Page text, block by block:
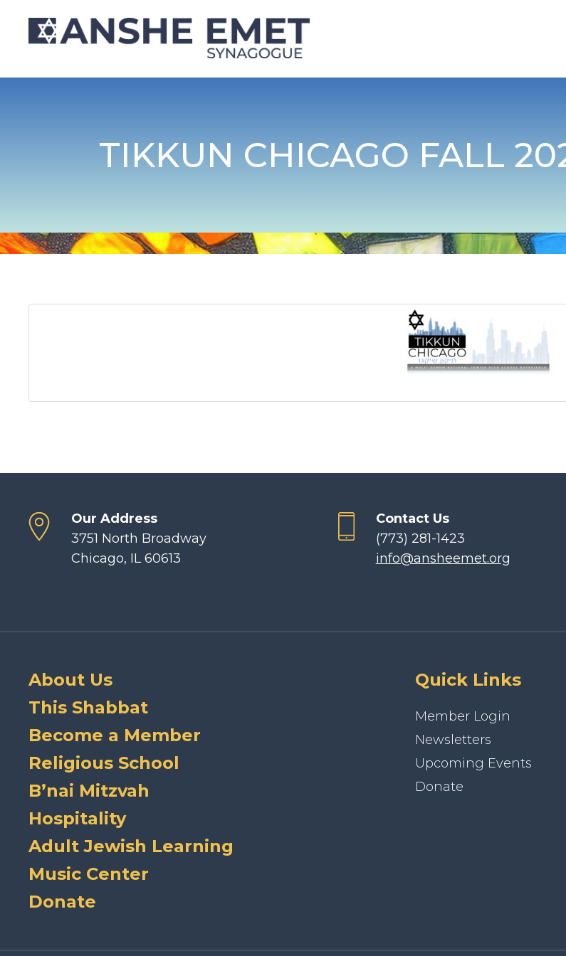
TIKKUN CHICAGO FALL
Our Address
3751 North Broadway
Chicago, IL 60613
Contact Us
(773) 281-1423
info@ansheemet.org
About Us
This Shabbat
Become a Member
Religious School
B’nai Mitzvah
Hospitality
Adult Jewish Learning
Music Center
Donate
Quick Links
Member Login
Newsletters
Upcoming Events
Donate